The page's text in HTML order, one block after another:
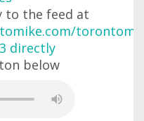
to the feed at
directly
below